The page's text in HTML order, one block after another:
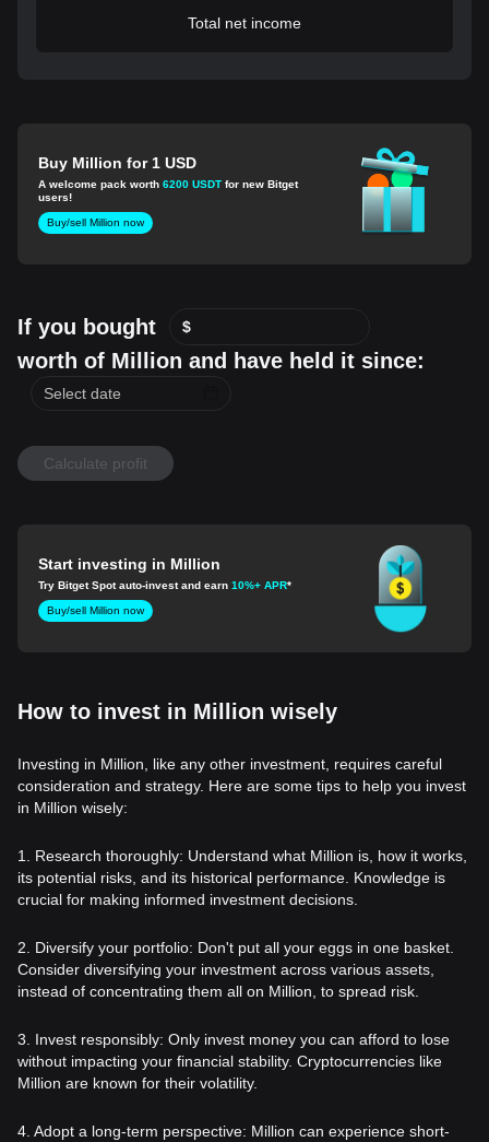
Total net income
Buy Million for 1 USD
A welcome pack worth6200 USDT for new Bitget
users!
Buy/sell Million now
If you bought $
worth of Million and have held it since:
Calculate profit
Start investing in Million
Try Bitget Spot auto-invest and earn10%+ APR*
Buy/sell Million now
How to invest in Million wisely
Investing in Million, like any other investment, requires careful
consideration and strategy. Here are some tips to help you invest
in Million wisely:
1. Research thoroughly: Understand what Million is, how it works,
its potential risks, and its historical performance. Knowledge is
crucial for making informed investment decisions.
2. Diversify your portfolio: Don't put all your eggs in one basket.
Consider diversifying your investment across various assets,
instead of concentrating them all on Million, to spread risk.
3. Invest responsibly: Only invest money you can afford to lose
without impacting your financial stability. Cryptocurrencies like
Million are known for their volatility.
4. Adopt a long-term perspective: Million can experience short-